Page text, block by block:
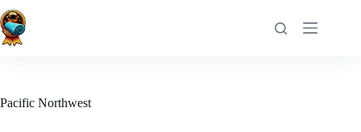
to
content
Pacific Northwest